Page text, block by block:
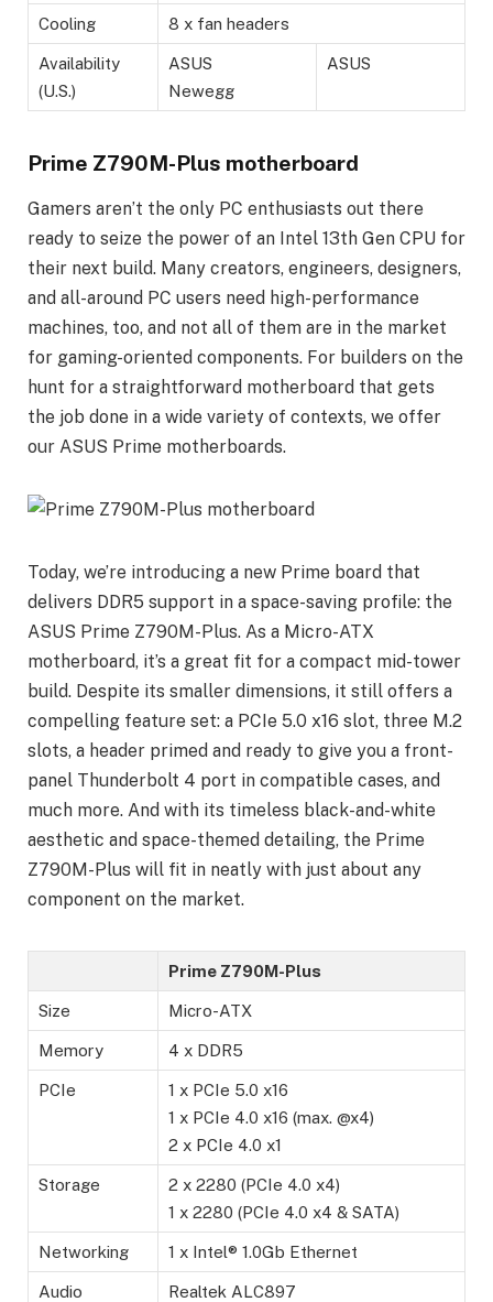
Cooling 8 x fan headers
Availability
(U.S.)
ASUS
Newegg
ASUS
Prime Z790M-Plus motherboard
Gamers aren’t the only PC enthusiasts out there
ready to seize the power of an Intel 13th Gen CPU for
their next build. Many creators, engineers, designers,
and all-around PC users need high-performance
machines, too, and not all of them are in the market
for gaming-oriented components. For builders on the
hunt for a straightforward motherboard that gets
the job done in a wide variety of contexts, we offer
our ASUS Prime motherboards.
Today, we’re introducing a new Prime board that
delivers DDR5 support in a space-saving profile: the
ASUS Prime Z790M-Plus. As a Micro-ATX
motherboard, it’s a great fit for a compact mid-tower
build. Despite its smaller dimensions, it still offers a
compelling feature set: a PCIe 5.0 x16 slot, three M.2
slots, a header primed and ready to give you a front-
panel Thunderbolt 4 port in compatible cases, and
much more. And with its timeless black-and-white
aesthetic and space-themed detailing, the Prime
Z790M-Plus will fit in neatly with just about any
component on the market.
Prime Z790M-Plus
Size Micro-ATX
Memory 4 x DDR5
PCIe
1 x PCIe 5.0 x16
1 x PCIe 4.0 x16 (max. @x4)
2 x PCIe 4.0 x1
Storage
2 x 2280 (PCIe 4.0 x4)
1 x 2280 (PCIe 4.0 x4 & SATA)
Networking 1 x Intel® 1.0Gb Ethernet
Audio Realtek ALC897